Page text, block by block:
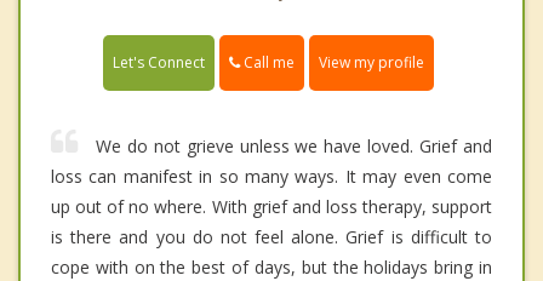
Let's Connect Call me View my profile
We do not grieve unless we have loved. Grief and
loss can manifest in so many ways. It may even come
up out of no where. With grief and loss therapy, support
is there and you do not feel alone. Grief is difficult to
cope with on the best of days, but the holidays bring in